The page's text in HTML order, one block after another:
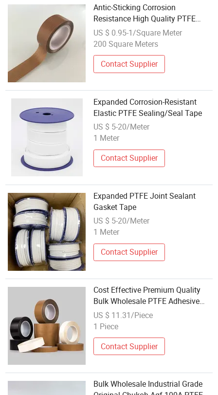
Antic-Sticking Corrosion
Resistance High Quality PTFE
Adhesive Tape Belt
US $ 0.95-1/Square Meter
200 Square Meters
Contact Supplier
Expanded Corrosion-Resistant
Elastic PTFE Sealing/Seal Tape
US $ 5-20/Meter
1 Meter
Contact Supplier
Expanded PTFE Joint Sealant
Gasket Tape
US $ 5-20/Meter
1 Meter
Contact Supplier
Cost Effective Premium Quality
Bulk Wholesale PTFE Adhesive
Tape for Commercial Enterprises
US $ 11.31/Piece
1 Piece
Contact Supplier
Bulk Wholesale Industrial Grade